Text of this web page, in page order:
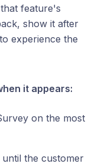
feature's
show it after
experience the
it appears:
on the most
until the customer